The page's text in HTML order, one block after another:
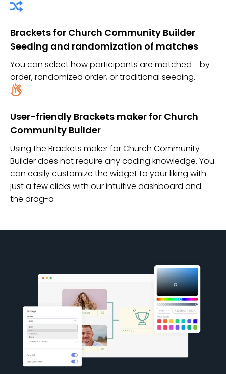
Brackets for Church Community Builder
Seeding and randomization of matches
You can select how participants are matched - by
order, randomized order, or traditional seeding.
User-friendly Brackets maker for Church
Community Builder
Using the Brackets maker for Church Community
Builder does not require any coding knowledge. You
can easily customize the widget to your liking with
just a few clicks with our intuitive dashboard and
the drag-a